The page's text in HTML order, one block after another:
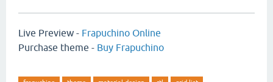
Live Preview - Frapuchino Online
Purchase theme - Buy Frapuchino